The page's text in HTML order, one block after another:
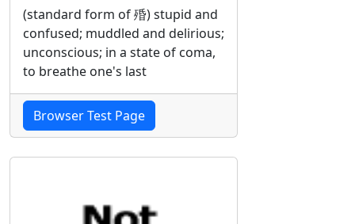
(standard form of 殙) stupid and
confused; muddled and delirious;
unconscious; in a state of coma,
to breathe one's last
Browser Test Page